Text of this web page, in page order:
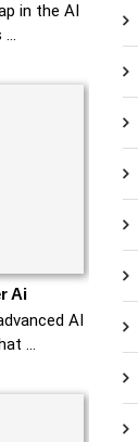
in the AI
…
Ai
AI
…